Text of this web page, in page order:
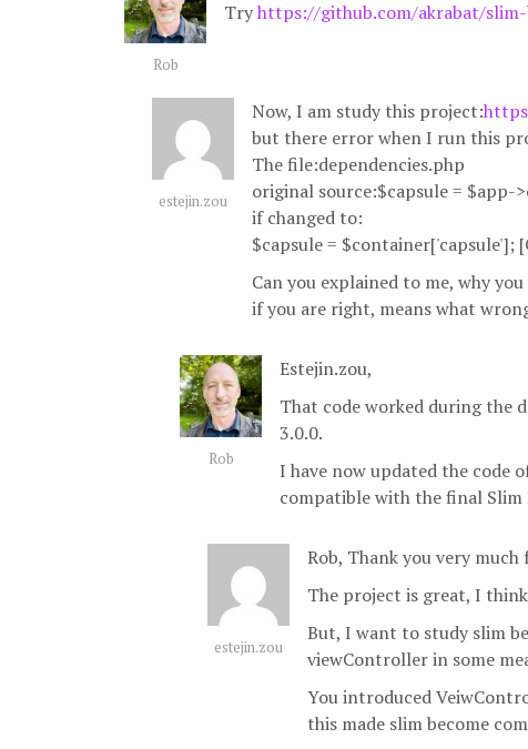
Rob
Tryhttps://github.com/akrabat/
estejin.zou
Now, I am study this project:
but there error when I run this
The file:dependencies.php
original source:$capsule = $app-
if changed to:
$capsule = $container['capsule'];
Can you explained to me, why
if you are right, means what
Rob
Estejin.zou,
That code worked during the
3.0.0.
I have now updated the code
compatible with the final Slim
estejin.zou
Rob, Thank you very
The project is great, I
But, I want to study slim
viewController in some
You introduced
this made slim become